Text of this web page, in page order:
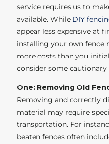
service requires us to
available. While DIY
appear less expensive at
installing your own fence
more costs than you
consider some cautionary
One: Removing Old
Removing and correctly
material may require
transportation. For
beaten fences often